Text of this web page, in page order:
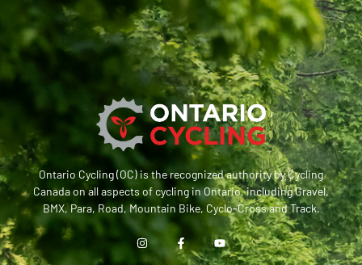
Ontario Cycling (OC) is the recognized authority by Cycling
Canada on all aspects of cycling in Ontario, including Gravel,
BMX, Para, Road, Mountain Bike, Cyclo-Cross and Track.